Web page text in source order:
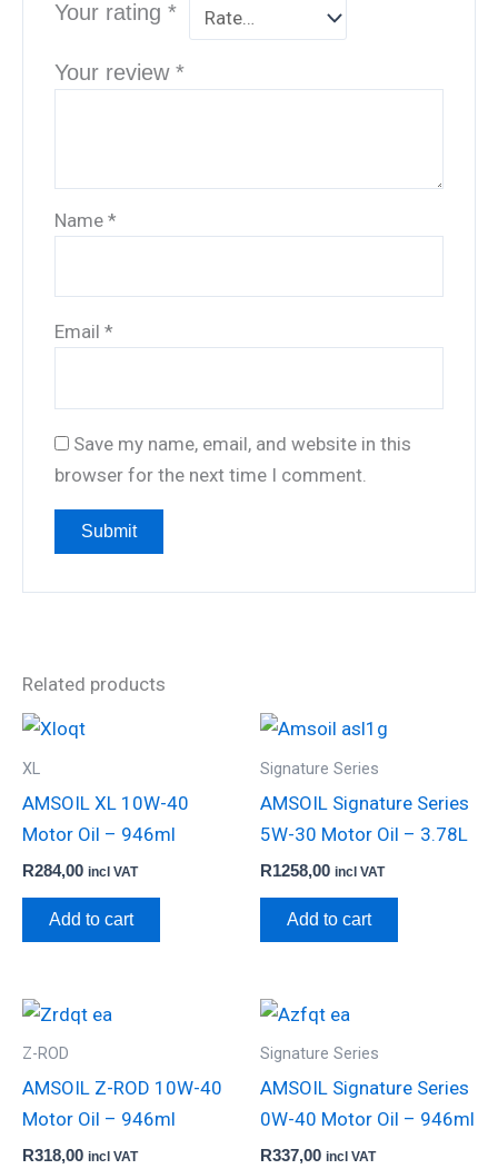
Your rating*
Your review*
Name*
Email*
Save my name, email, and website in this
browser for the next time I comment.
Related products
XL
AMSOIL XL 10W-40
Motor Oil – 946ml
R284,00 incl VAT
Add to cart
Signature Series
AMSOIL Signature Series
5W-30 Motor Oil – 3.78L
R1258,00 incl VAT
Add to cart
Z-ROD
AMSOIL Z-ROD 10W-40
Motor Oil – 946ml
R318,00 incl VAT
Signature Series
AMSOIL Signature Series
0W-40 Motor Oil – 946ml
R337,00 incl VAT